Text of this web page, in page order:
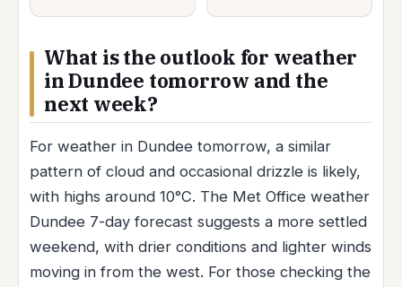
What is the outlook for weather
in Dundee tomorrow and the
next week?
For weather in Dundee tomorrow, a similar
pattern of cloud and occasional drizzle is likely,
with highs around 10°C. The Met Office weather
Dundee 7-day forecast suggests a more settled
weekend, with drier conditions and lighter winds
moving in from the west. For those checking the